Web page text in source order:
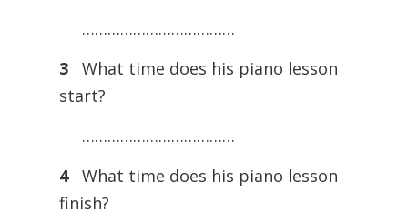
………………………………
3
What time does his piano lesson
start?
………………………………
4 What time does his piano lesson
finish?